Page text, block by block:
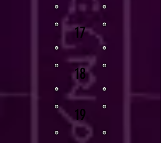
17
18
19